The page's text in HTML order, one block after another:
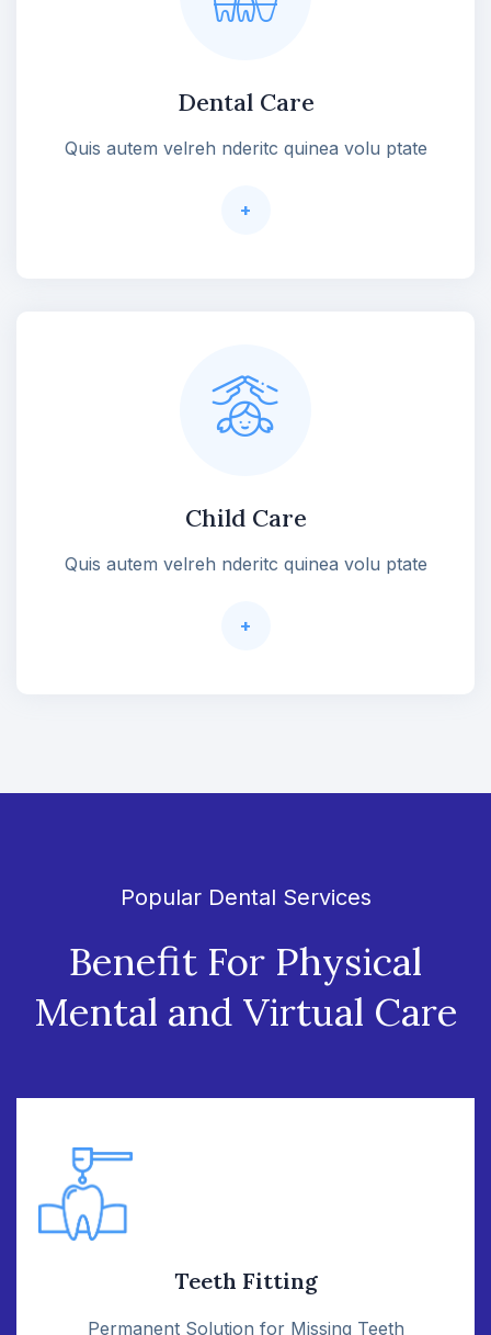
Dental Care
Quis autem velreh nderitc quinea volu ptate
+
Child Care
Quis autem velreh nderitc quinea volu ptate
+
Popular Dental Services
Benefit For Physical
Mental and Virtual Care
Teeth Fitting
Permanent Solution for Missing Teeth